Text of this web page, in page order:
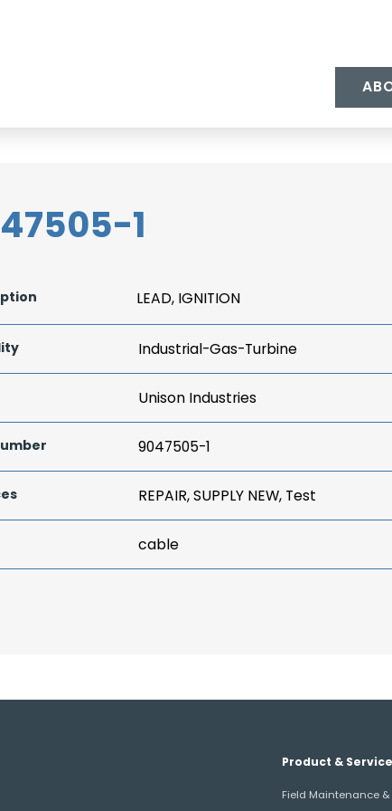
1
LEAD, IGNITION
Industrial-Gas-Turbine
Unison Industries
9047505-1
REPAIR, SUPPLY NEW, Test
cable
Product &
Field Maintenance